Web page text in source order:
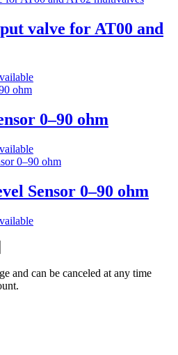
valve for AT00 and
0–90 ohm
Sensor 0–90 ohm
and can be canceled at any time